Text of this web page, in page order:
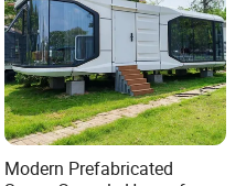
Modern Prefabricated